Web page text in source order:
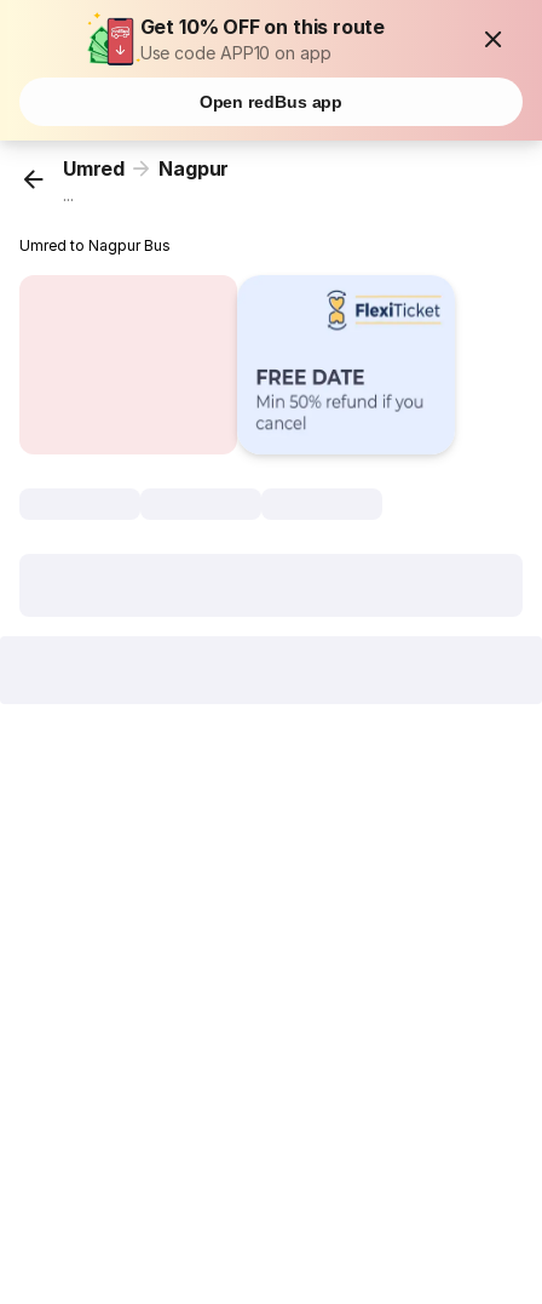
Get 10% OFF on this route
Use code APP10 on app
Open redBus app
Umred Nagpur
...
Umred to Nagpur Bus